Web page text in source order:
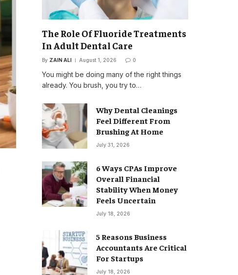
The Role Of Fluoride Treatments
In Adult Dental Care
By ZAIN ALI August 1, 2026 0
You might be doing many of the right things
already. You brush, you try to…
Why Dental Cleanings
Feel Different From
Brushing At Home
July 31, 2026
6 Ways CPAs Improve
Overall Financial
Stability When Money
Feels Uncertain
July 18, 2026
5 Reasons Business
Accountants Are Critical
For Startups
July 18, 2026